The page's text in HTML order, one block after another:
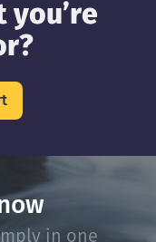
you’re
in one